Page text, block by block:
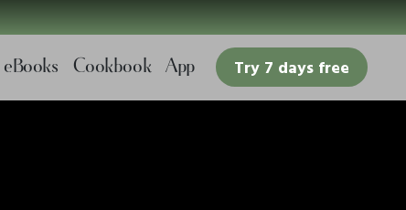
eBooks Cookbook App Try 7 days free